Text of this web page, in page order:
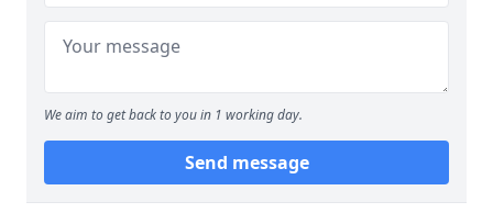
We aim to get back to you in 1 working day.
Send message